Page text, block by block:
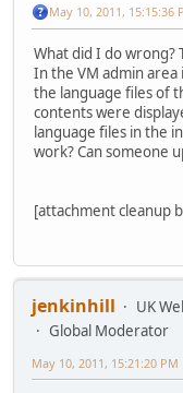
May 10, 2011, 15:15:36
What did I do wrong?
In the VM admin
the language files of
contents were
language files in the
work? Can someone
[attachment cleanup
jenkinhill
UK
Global Moderator
May 10, 2011, 15:21:20 PM